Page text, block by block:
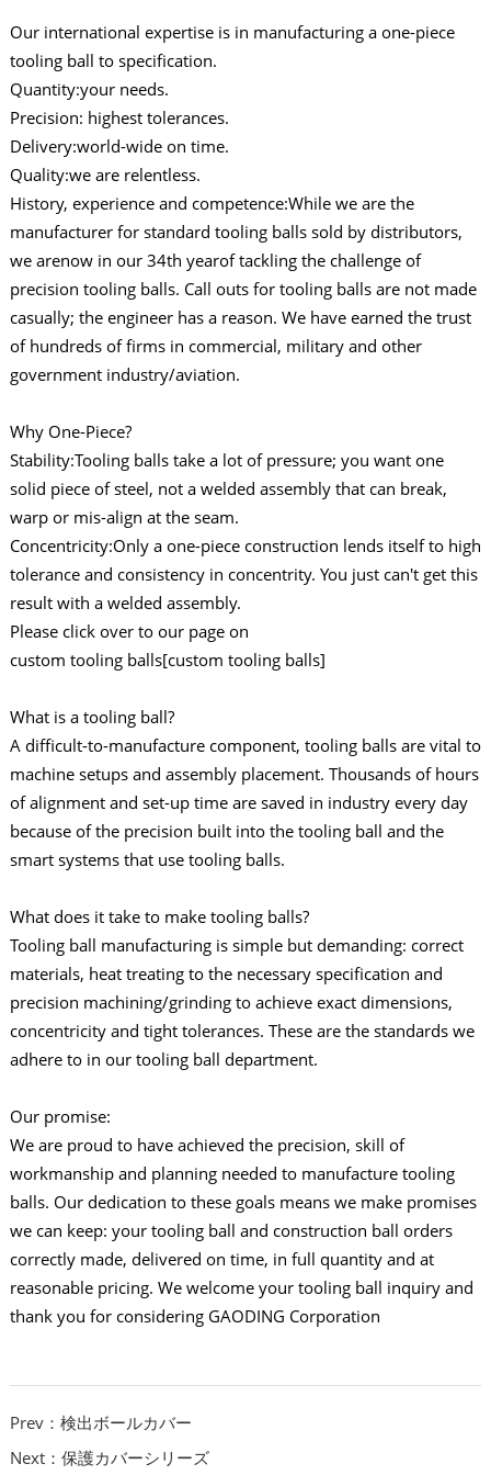
Our international expertise is in manufacturing a one-piece
tooling ball to specification.
Quantity:your needs.
Precision: highest tolerances.
Delivery:world-wide on time.
Quality:we are relentless.
History, experience and competence:While we are the
manufacturer for standard tooling balls sold by distributors,
we arenow in our 34th yearof tackling the challenge of
precision tooling balls. Call outs for tooling balls are not made
casually; the engineer has a reason. We have earned the trust
of hundreds of firms in commercial, military and other
government industry/aviation.
Why One-Piece?
Stability:Tooling balls take a lot of pressure; you want one
solid piece of steel, not a welded assembly that can break,
warp or mis-align at the seam.
Concentricity:Only a one-piece construction lends itself to high
tolerance and consistency in concentrity. You just can't get this
result with a welded assembly.
Please click over to our page on
custom tooling balls[custom tooling balls]
What is a tooling ball?
A difficult-to-manufacture component, tooling balls are vital to
machine setups and assembly placement. Thousands of hours
of alignment and set-up time are saved in industry every day
because of the precision built into the tooling ball and the
smart systems that use tooling balls.
What does it take to make tooling balls?
Tooling ball manufacturing is simple but demanding: correct
materials, heat treating to the necessary specification and
precision machining/grinding to achieve exact dimensions,
concentricity and tight tolerances. These are the standards we
adhere to in our tooling ball department.
Our promise:
We are proud to have achieved the precision, skill of
workmanship and planning needed to manufacture tooling
balls. Our dedication to these goals means we make promises
we can keep: your tooling ball and construction ball orders
correctly made, delivered on time, in full quantity and at
reasonable pricing. We welcome your tooling ball inquiry and
thank you for considering GAODING Corporation
Prev：検出ボールカバー
Next：保護カバーシリーズ